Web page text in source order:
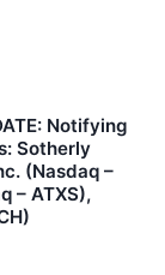
Notifying
Sotherly
(Nasdaq –
– ATXS),